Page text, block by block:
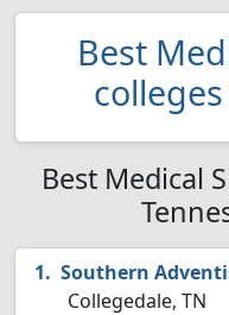
Best
Best Medical
Southern
Collegedale, TN